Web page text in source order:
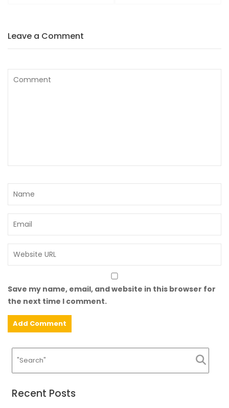
Leave a Comment
Save my name, email, and website in this browser for
the next time I comment.
Recent Posts